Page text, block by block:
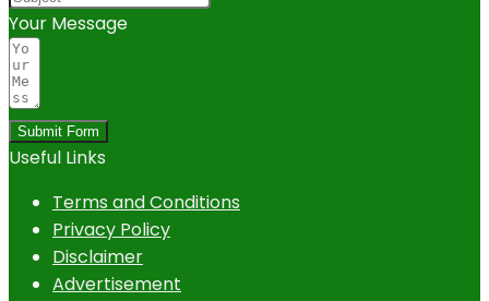
Your Message
Submit Form
Useful Links
Terms and Conditions
Privacy Policy
Disclaimer
Advertisement